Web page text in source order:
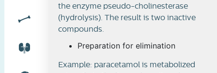
the enzyme pseudo-cholinesterase
(hydrolysis). The result is two inactive
compounds.
Preparation for elimination
Example: paracetamol is metabolized